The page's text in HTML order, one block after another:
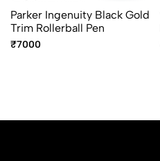
Parker Ingenuity Black Gold
Trim Rollerball Pen
₹7000